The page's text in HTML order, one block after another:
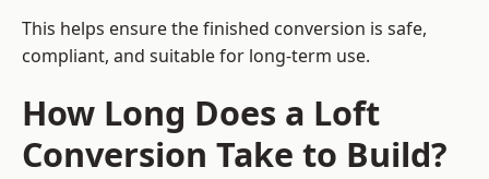
This helps ensure the finished conversion is safe,
compliant, and suitable for long-term use.
How Long Does a Loft
Conversion Take to Build?